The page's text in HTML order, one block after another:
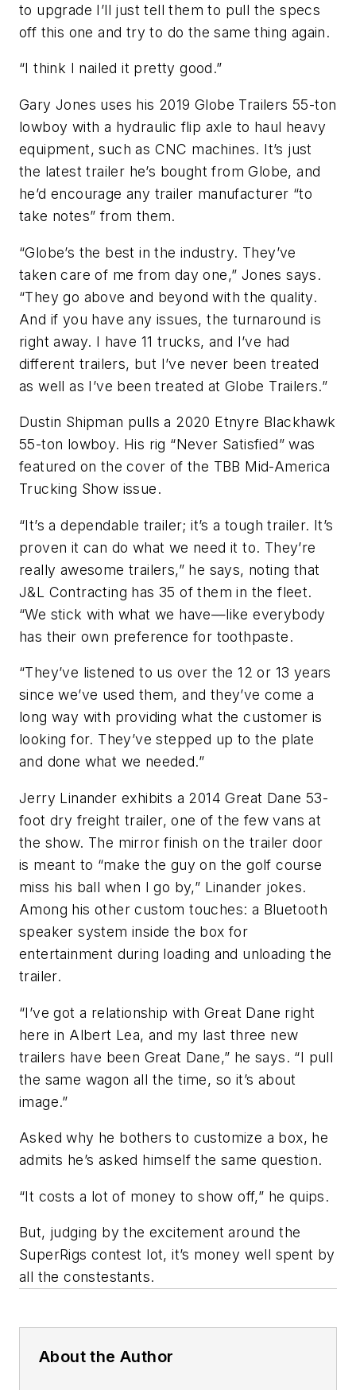
to upgrade I’ll just tell them to pull the specs
off this one and try to do the same thing again.
“I think I nailed it pretty good.”
Gary Jones uses his 2019 Globe Trailers 55-ton
lowboy with a hydraulic flip axle to haul heavy
equipment, such as CNC machines. It’s just
the latest trailer he’s bought from Globe, and
he’d encourage any trailer manufacturer “to
take notes” from them.
“Globe’s the best in the industry. They’ve
taken care of me from day one,” Jones says.
“They go above and beyond with the quality.
And if you have any issues, the turnaround is
right away. I have 11 trucks, and I’ve had
different trailers, but I’ve never been treated
as well as I’ve been treated at Globe Trailers.”
Dustin Shipman pulls a 2020 Etnyre Blackhawk
55-ton lowboy. His rig “Never Satisfied” was
featured on the cover of the TBB Mid-America
Trucking Show issue.
“It’s a dependable trailer; it’s a tough trailer. It’s
proven it can do what we need it to. They’re
really awesome trailers,” he says, noting that
J&L Contracting has 35 of them in the fleet.
“We stick with what we have—like everybody
has their own preference for toothpaste.
“They’ve listened to us over the 12 or 13 years
since we’ve used them, and they’ve come a
long way with providing what the customer is
looking for. They’ve stepped up to the plate
and done what we needed.”
Jerry Linander exhibits a 2014 Great Dane 53-
foot dry freight trailer, one of the few vans at
the show. The mirror finish on the trailer door
is meant to “make the guy on the golf course
miss his ball when I go by,” Linander jokes.
Among his other custom touches: a Bluetooth
speaker system inside the box for
entertainment during loading and unloading the
trailer.
“I’ve got a relationship with Great Dane right
here in Albert Lea, and my last three new
trailers have been Great Dane,” he says. “I pull
the same wagon all the time, so it’s about
image.”
Asked why he bothers to customize a box, he
admits he’s asked himself the same question.
“It costs a lot of money to show off,” he quips.
But, judging by the excitement around the
SuperRigs contest lot, it’s money well spent by
all the constestants.
About the Author